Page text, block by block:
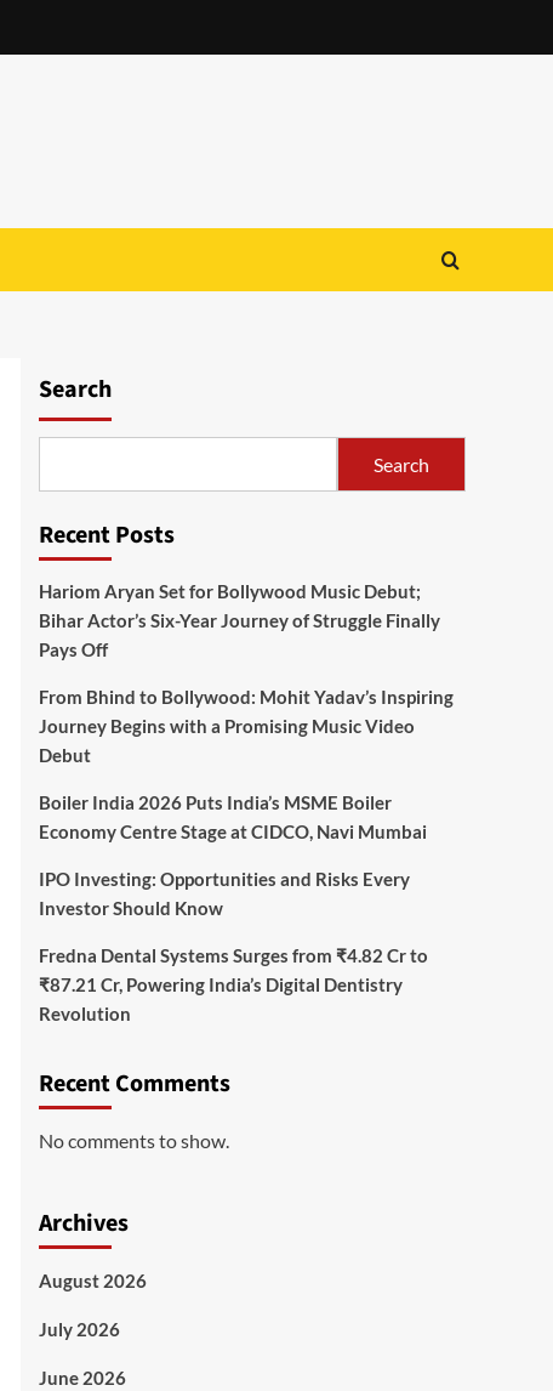
Search
Search
Recent Posts
Hariom Aryan Set for Bollywood Music Debut;
Bihar Actor’s Six-Year Journey of Struggle Finally
Pays Off
From Bhind to Bollywood: Mohit Yadav’s Inspiring
Journey Begins with a Promising Music Video
Debut
Boiler India 2026 Puts India’s MSME Boiler
Economy Centre Stage at CIDCO, Navi Mumbai
IPO Investing: Opportunities and Risks Every
Investor Should Know
Fredna Dental Systems Surges from ₹4.82 Cr to
₹87.21 Cr, Powering India’s Digital Dentistry
Revolution
Recent Comments
No comments to show.
Archives
August 2026
July 2026
June 2026